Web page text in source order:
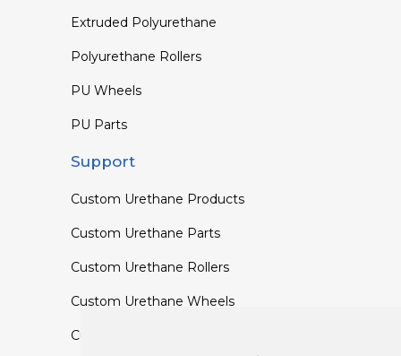
Extruded Polyurethane
Polyurethane Rollers
PU Wheels
PU Parts
Support
Custom Urethane Products
Custom Urethane Parts
Custom Urethane Rollers
Custom Urethane Wheels
Custom TPU Profiles